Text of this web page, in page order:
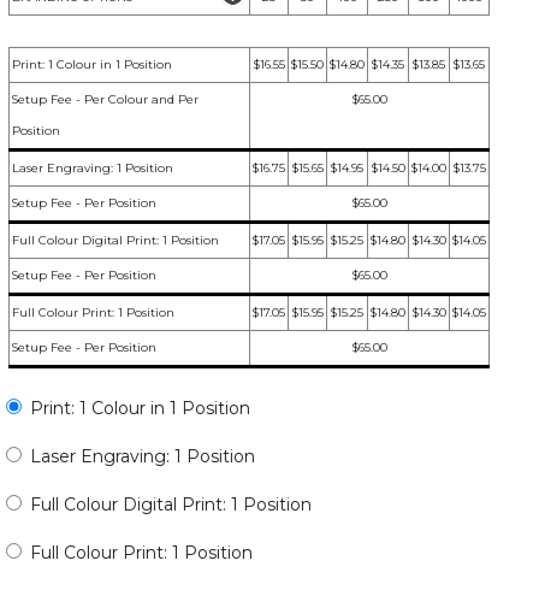
Print: 1 Colour in 1 Position $16.55 $15.50 $14.80 $14.35 $13.85 $13.65
Setup Fee - Per Colour and Per
Position
$65.00
Laser Engraving: 1 Position $16.75 $15.65 $14.95 $14.50 $14.00 $13.75
Setup Fee - Per Position $65.00
Full Colour Digital Print: 1 Position $17.05 $15.95 $15.25 $14.80 $14.30 $14.05
Setup Fee - Per Position $65.00
Full Colour Print: 1 Position $17.05 $15.95 $15.25 $14.80 $14.30 $14.05
Setup Fee - Per Position $65.00
Print: 1 Colour in 1 Position
Laser Engraving: 1 Position
Full Colour Digital Print: 1 Position
Full Colour Print: 1 Position